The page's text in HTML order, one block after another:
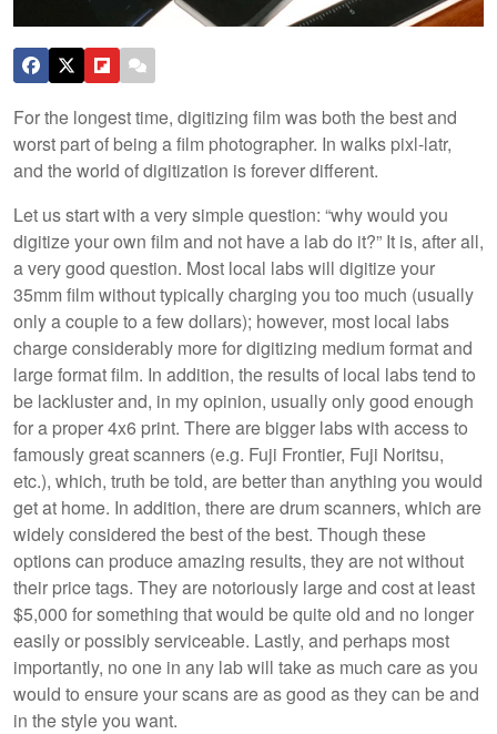
For the longest time, digitizing film was both the best and
worst part of being a film photographer. In walks pixl-latr,
and the world of digitization is forever different.
Let us start with a very simple question: “why would you
digitize your own film and not have a lab do it?” It is, after all,
a very good question. Most local labs will digitize your
35mm film without typically charging you too much (usually
only a couple to a few dollars); however, most local labs
charge considerably more for digitizing medium format and
large format film. In addition, the results of local labs tend to
be lackluster and, in my opinion, usually only good enough
for a proper 4x6 print. There are bigger labs with access to
famously great scanners (e.g. Fuji Frontier, Fuji Noritsu,
etc.), which, truth be told, are better than anything you would
get at home. In addition, there are drum scanners, which are
widely considered the best of the best. Though these
options can produce amazing results, they are not without
their price tags. They are notoriously large and cost at least
$5,000 for something that would be quite old and no longer
easily or possibly serviceable. Lastly, and perhaps most
importantly, no one in any lab will take as much care as you
would to ensure your scans are as good as they can be and
in the style you want.